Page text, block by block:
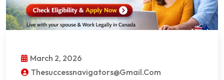
March 2, 2026
Thesuccessnavigators@gmail.com